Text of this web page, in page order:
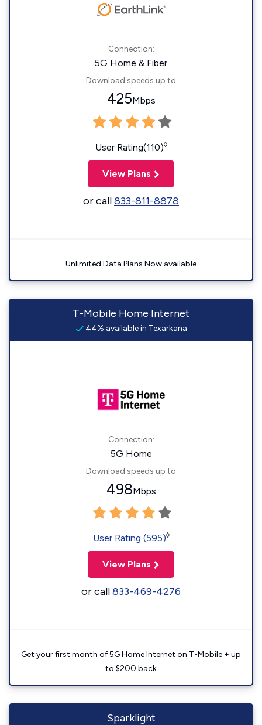
Connection:
5G Home & Fiber
Download speeds up to
425Mbps
User Rating(110)◊
View Plans
or call833-811-8878
Unlimited Data Plans Now available
T-Mobile Home Internet
44% available in Texarkana
Connection:
5G Home
Download speeds up to
498Mbps
User Rating (595)◊
View Plans
or call833-469-4276
Get your first month of 5G Home Internet on T-Mobile + up
to $200 back
Sparklight